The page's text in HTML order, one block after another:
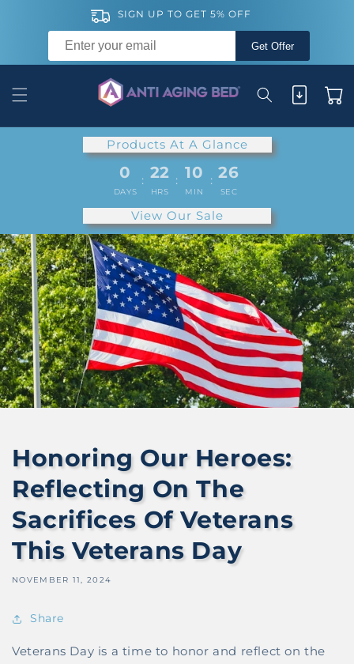
SIGN UP TO GET 5% OFF
Get Offer
Cart
Products At A Glance
0
DAYS
: 22
HRS
: 10
MIN
: 24
SEC
View Our Sale
Honoring Our Heroes:
Reflecting On The
Sacrifices Of Veterans
This Veterans Day
NOVEMBER 11, 2024
Share
Veterans Day is a time to honor and reflect on the